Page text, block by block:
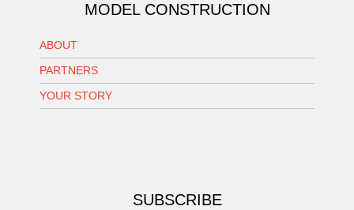
MODEL CONSTRUCTION
ABOUT
PARTNERS
YOUR STORY
SUBSCRIBE